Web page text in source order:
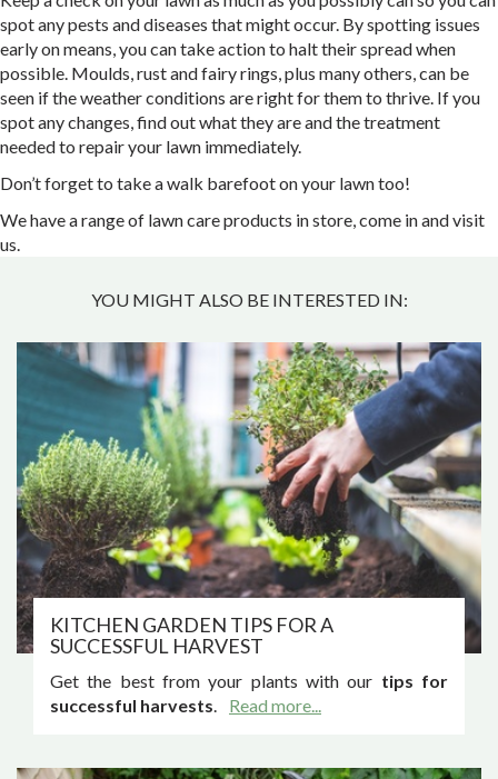
spot any pests and diseases that might occur. By spotting issues
early on means, you can take action to halt their spread when
possible. Moulds, rust and fairy rings, plus many others, can be
seen if the weather conditions are right for them to thrive. If you
spot any changes, find out what they are and the treatment
needed to repair your lawn immediately.
Don’t forget to take a walk barefoot on your lawn too!
We have a range of lawn care products in store, come in and visit
us.
YOU MIGHT ALSO BE INTERESTED IN:
KITCHEN GARDEN TIPS FOR A
SUCCESSFUL HARVEST
Get the best from your plants with our tips for
successful harvests. Read more...